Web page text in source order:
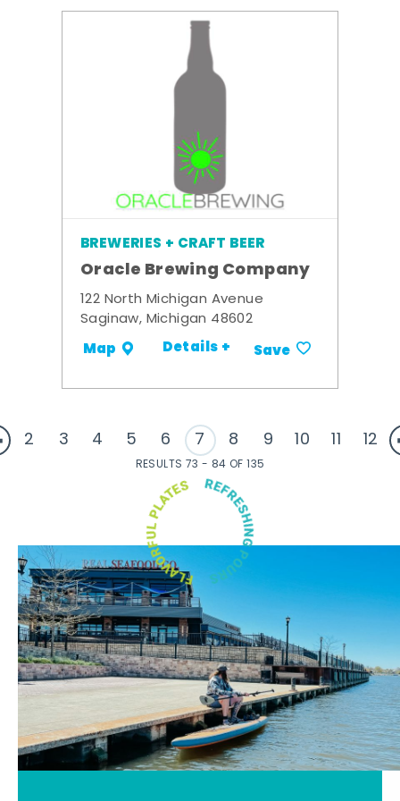
BREWERIES + CRAFT BEER
Oracle Brewing Company
122 North Michigan Avenue
Saginaw, Michigan 48602
Map Details + Save
2 3 4 5 6 7 8 9 10 11 12
RESULTS 73 - 84 OF 135